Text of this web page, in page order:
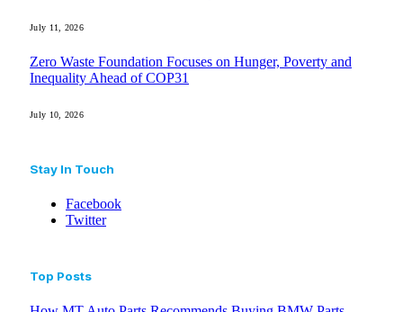
July 11, 2026
Zero Waste Foundation Focuses on Hunger, Poverty and
Inequality Ahead of COP31
July 10, 2026
Stay In Touch
Facebook
Twitter
Top Posts